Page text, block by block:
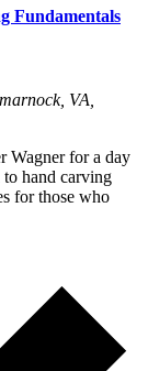
Fundamentals
VA,
Wagner for a day
hand carving
for those who